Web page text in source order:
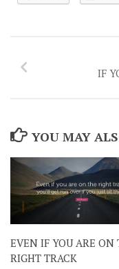
IF
YOU MAY
EVEN IF YOU ARE ON
RIGHT TRACK